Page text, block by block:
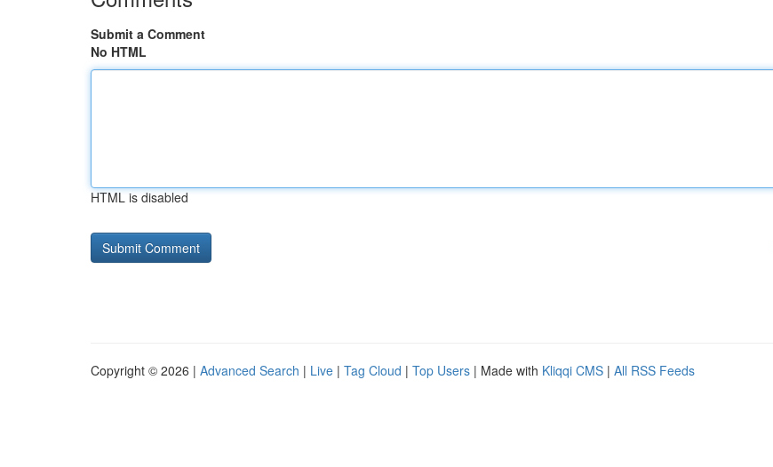
Submit a Comment
No HTML
HTML is disabled
Copyright © 2026 | Advanced Search | Live | Tag Cloud | Top Users | Made with Kliqqi CMS | All RSS Feeds